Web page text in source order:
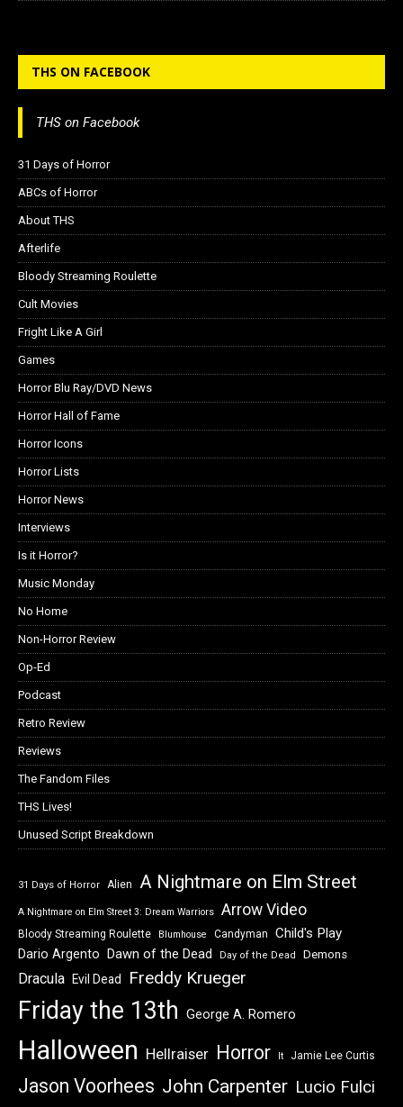
THS ON FACEBOOK
THS on Facebook
31 Days of Horror
ABCs of Horror
About THS
Afterlife
Bloody Streaming Roulette
Cult Movies
Fright Like A Girl
Games
Horror Blu Ray/DVD News
Horror Hall of Fame
Horror Icons
Horror Lists
Horror News
Interviews
Is it Horror?
Music Monday
No Home
Non-Horror Review
Op-Ed
Podcast
Retro Review
Reviews
The Fandom Files
THS Lives!
Unused Script Breakdown
31 Days of Horror Alien A Nightmare on Elm Street
A Nightmare on Elm Street 3: Dream Warriors Arrow Video
Bloody Streaming Roulette Blumhouse Candyman Child's Play
Dario Argento Dawn of the Dead Day of the Dead Demons
Dracula Evil Dead Freddy Krueger
Friday the 13th George A. Romero
Halloween Hellraiser Horror It Jamie Lee Curtis
Jason Voorhees John Carpenter Lucio Fulci